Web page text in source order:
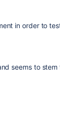
in order to
seems to